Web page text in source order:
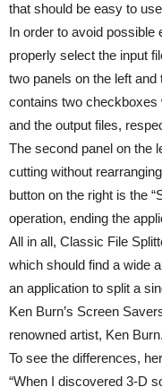
that should be easy to
In order to avoid possible
properly select the input
two panels on the left
contains two checkboxes
and the output files,
The second panel on the
cutting without
button on the right is the
operation, ending the
All in all, Classic File
which should find a wide
an application to split a
Ken Burn’s Screen
renowned artist, Ken Burn.
To see the differences,
“When I discovered 3-D